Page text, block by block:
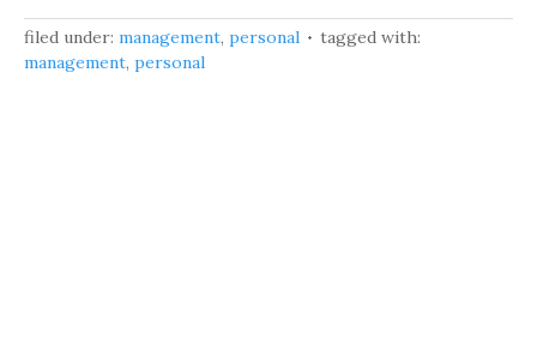
filed under: management, personal
tagged with:
management, personal